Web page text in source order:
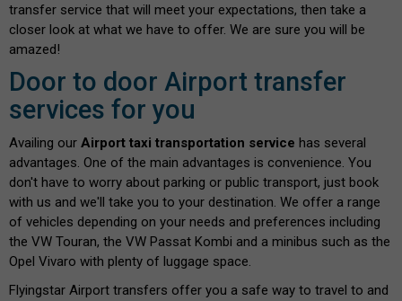
transfer service that will meet your expectations, then take a
closer look at what we have to offer. We are sure you will be
amazed!
Door to door Airport transfer
services for you
Availing our Airport taxi transportation service has several
advantages. One of the main advantages is convenience. You
don't have to worry about parking or public transport, just book
with us and we'll take you to your destination. We offer a range
of vehicles depending on your needs and preferences including
the VW Touran, the VW Passat Kombi and a minibus such as the
Opel Vivaro with plenty of luggage space.
Flyingstar Airport transfers offer you a safe way to travel to and